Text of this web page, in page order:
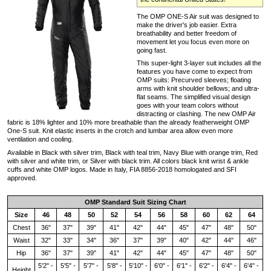
The OMP ONE-S Air suit was designed to
make the driver's job easier. Extra
breathability and better freedom of
movement let you focus even more on
going fast.
This super-light 3-layer suit includes all the
features you have come to expect from
OMP suits: Precurved sleeves; floating
arms with knit shoulder bellows; and ultra-
flat seams. The simplified visual design
goes with your team colors without
distracting or clashing. The new OMP Air
fabric is 18% lighter and 10% more breathable than the already featherweight OMP
One-S suit. Knit elastic inserts in the crotch and lumbar area allow even more
ventilation and cooling.
Available in Black with silver trim, Black with teal trim, Navy Blue with orange trim, Red
with silver and white trim, or Silver with black trim. All colors black knit wrist & ankle
cuffs and white OMP logos. Made in Italy, FIA 8856-2018 homologated and SFI
approved.
OMP Standard Suit Sizing Chart
Size
46 48 50 52 54 56 58 60 62
64
Chest
36" 37" 39" 41" 42" 44" 45" 47" 48"
50"
Waist
32" 33" 34" 36" 37" 39" 40" 42" 44"
46"
Hip
36" 37" 39" 41" 42" 44" 45" 47" 48" 50"
5'2" -
5'5" -
5'7" -
5'8" -
5'10" -
6'0" -
6'1" -
6'2" -
6'4" -
6'4" -